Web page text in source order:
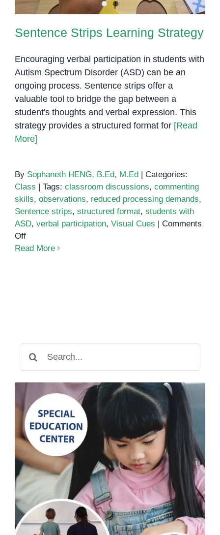
Sentence Strips Learning Strategy
Encouraging verbal participation in students with
Autism Spectrum Disorder (ASD) can be an
ongoing process. Sentence strips offer a
valuable tool to bridge the gap between a
student's thoughts and verbal expression. This
strategy provides a structured format for [Read
More]
By Sophaneth HENG, B.Ed, M.Ed | Categories:
Class | Tags: classroom discussions, commenting
skills, observations, reduced processing demands,
Sentence strips, structured format, students with
ASD, verbal participation, Visual Cues | Comments
Offon
Sentence
Read More
for: